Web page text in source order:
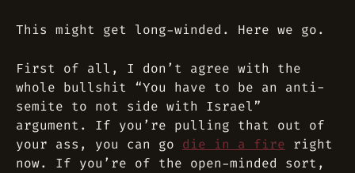
This might get long-winded. Here we go.
First of all, I don’t agree with the
whole bullshit “You have to be an anti-
semite to not side with Israel”
argument. If you’re pulling that out of
your ass, you can go die in a fire right
now. If you’re of the open-minded sort,